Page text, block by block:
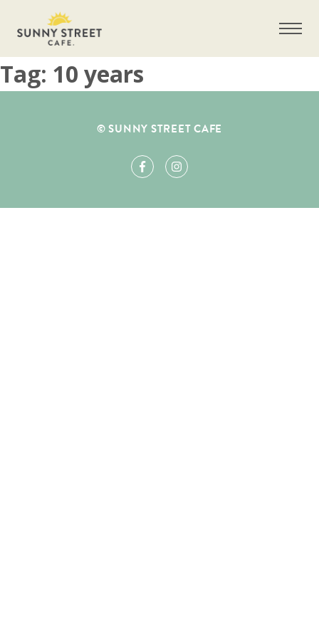
Tag: 10 years
© SUNNY STREET CAFE
Get more information on owning a Sunny
Street Café franchise